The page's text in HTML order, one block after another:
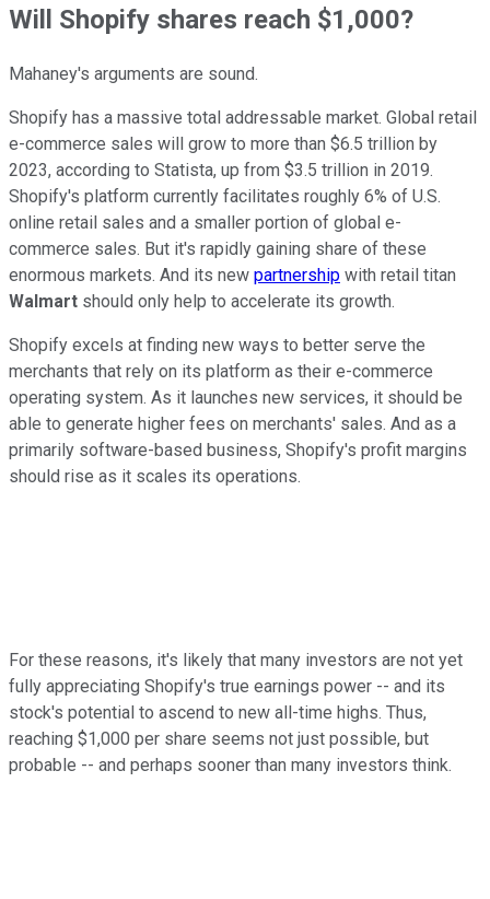
Will Shopify shares reach $1,000?
Mahaney's arguments are sound.
Shopify has a massive total addressable market. Global retail
e-commerce sales will grow to more than $6.5 trillion by
2023, according to Statista, up from $3.5 trillion in 2019.
Shopify's platform currently facilitates roughly 6% of U.S.
online retail sales and a smaller portion of global e-
commerce sales. But it's rapidly gaining share of these
enormous markets. And its new partnership with retail titan
Walmart should only help to accelerate its growth.
Shopify excels at finding new ways to better serve the
merchants that rely on its platform as their e-commerce
operating system. As it launches new services, it should be
able to generate higher fees on merchants' sales. And as a
primarily software-based business, Shopify's profit margins
should rise as it scales its operations.
For these reasons, it's likely that many investors are not yet
fully appreciating Shopify's true earnings power -- and its
stock's potential to ascend to new all-time highs. Thus,
reaching $1,000 per share seems not just possible, but
probable -- and perhaps sooner than many investors think.